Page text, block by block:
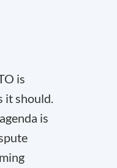
is
should.
is